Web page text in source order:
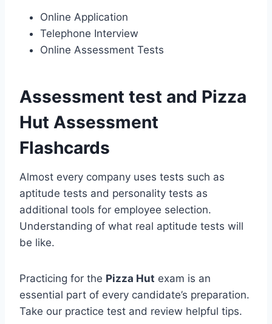
Online Application
Telephone Interview
Online Assessment Tests
Assessment test and Pizza
Hut Assessment
Flashcards
Almost every company uses tests such as
aptitude tests and personality tests as
additional tools for employee selection.
Understanding of what real aptitude tests will
be like.
Practicing for the Pizza Hut exam is an
essential part of every candidate’s preparation.
Take our practice test and review helpful tips.